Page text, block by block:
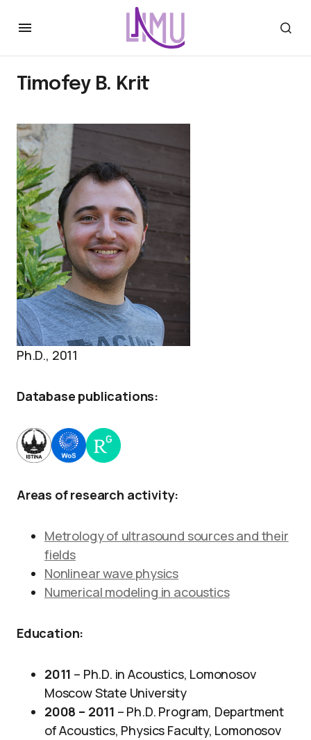
Timofey B. Krit
Ph.D., 2011
Database publications:
Areas of research activity:
Metrology of ultrasound sources and their
fields
Nonlinear wave physics
Numerical modeling in acoustics
Education:
2011 – Ph.D. in Acoustics, Lomonosov
Moscow State University
2008 – 2011 – Ph.D. Program, Department
of Acoustics, Physics Faculty, Lomonosov